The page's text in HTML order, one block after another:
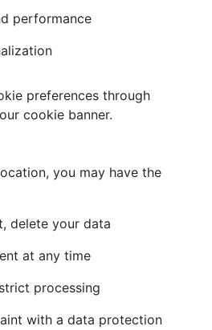
performance
preferences through
cookie banner.
you may have the
delete your data
at any time
processing
with a data protection